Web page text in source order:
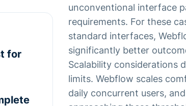
for
unconventional interface
requirements. For these
standard interfaces,
significantly better
Scalability considerations
limits. Webflow scales
daily concurrent users,